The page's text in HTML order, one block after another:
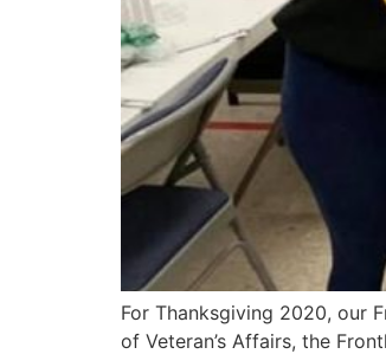
For Thanksgiving 2020, our
of Veteran’s Affairs, the